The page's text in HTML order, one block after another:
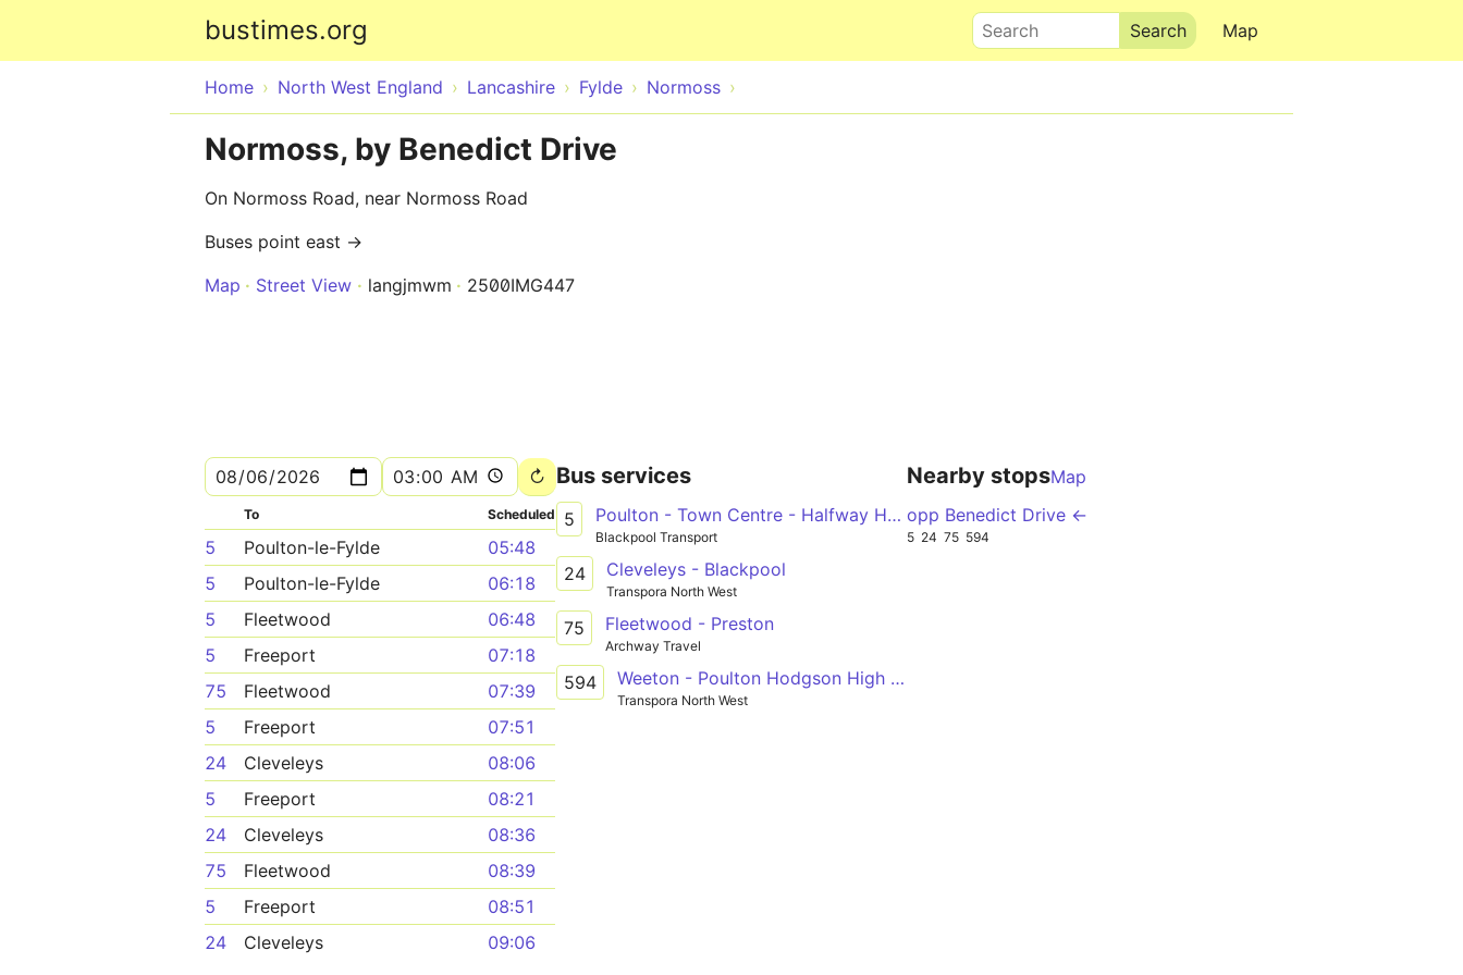
bustimes.org Map
Search
Home North West England Lancashire Fylde Normoss
Normoss, by Benedict Drive
On Normoss Road, near Normoss Road
Buses point east →
Map
Street View langjmwm 2500IMG447
To Scheduled
5 Poulton-le-Fylde
05:48
5
Poulton-le-Fylde
06:18
5
Fleetwood
06:48
5
Freeport
07:18
75
Fleetwood
07:39
5
Freeport
07:51
24
Cleveleys
08:06
5
Freeport
08:21
24
Cleveleys
08:36
75
Fleetwood
08:39
5
Freeport
08:51
24
Cleveleys
09:06
Bus services
5 Poulton - Town Centre - Halfway House
Blackpool Transport
24 Cleveleys - Blackpool
Transpora North West
75 Fleetwood - Preston
Archway Travel
594 Weeton - Poulton Hodgson High School
Transpora North West
Nearby stopsMap
opp Benedict Drive ←
5 24 75 594